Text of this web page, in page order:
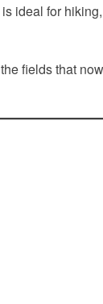
ideal for
fields that